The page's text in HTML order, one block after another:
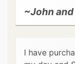
~John
I have